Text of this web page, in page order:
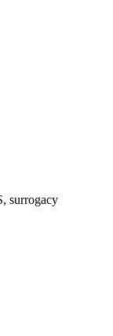
surrogacy